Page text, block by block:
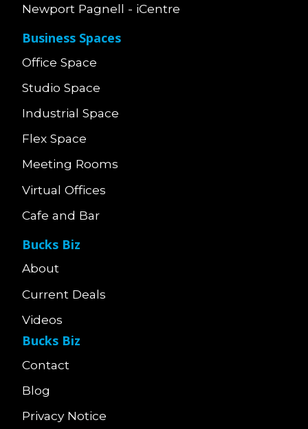
Newport Pagnell - iCentre
Business Spaces
Office Space
Studio Space
Industrial Space
Flex Space
Meeting Rooms
Virtual Offices
Cafe and Bar
Bucks Biz
About
Current Deals
Videos
Bucks Biz
Contact
Blog
Privacy Notice